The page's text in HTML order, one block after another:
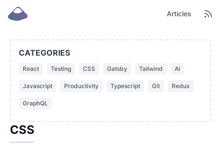
Articles
CATEGORIES
React Testing CSS Gatsby Tailwind AI
Javascript Productivity Typescript Git Redux
GraphQL
CSS